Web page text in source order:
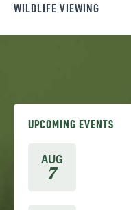
WILDLIFE VIEWING
UPCOMING EVENTS
AUG
7